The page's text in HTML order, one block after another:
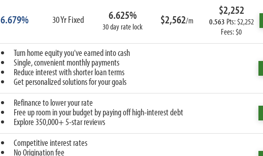
6.679% 30 Yr Fixed 6.625%
30 day rate lock $2,562/m
$2,252
0.563 Pts: $2,252
Fees: $0
Turn home equity you've earned into cash
Single, convenient monthly payments
Reduce interest with shorter loan terms
Get personalized solutions for your goals
Refinance to lower your rate
Free up room in your budget by paying off high-interest debt
Explore 350,000+ 5-star reviews
Competitive interest rates
No Origination fee